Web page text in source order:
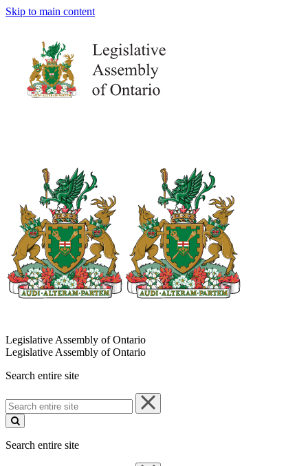
Skip to main content
Legislative Assembly of Ontario
Legislative Assembly of Ontario
Search entire site
Search
entire
site
Search entire site